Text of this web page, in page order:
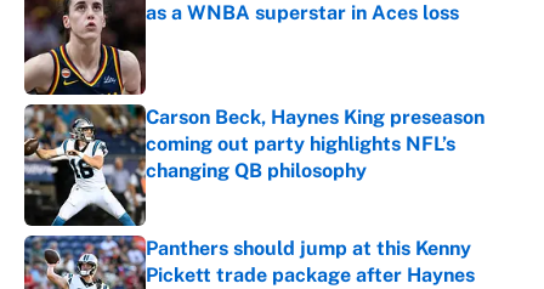
as a WNBA superstar in Aces loss
Carson Beck, Haynes King preseason
coming out party highlights NFL’s
changing QB philosophy
Published by on Invalid Date
Panthers should jump at this Kenny
Pickett trade package after Haynes